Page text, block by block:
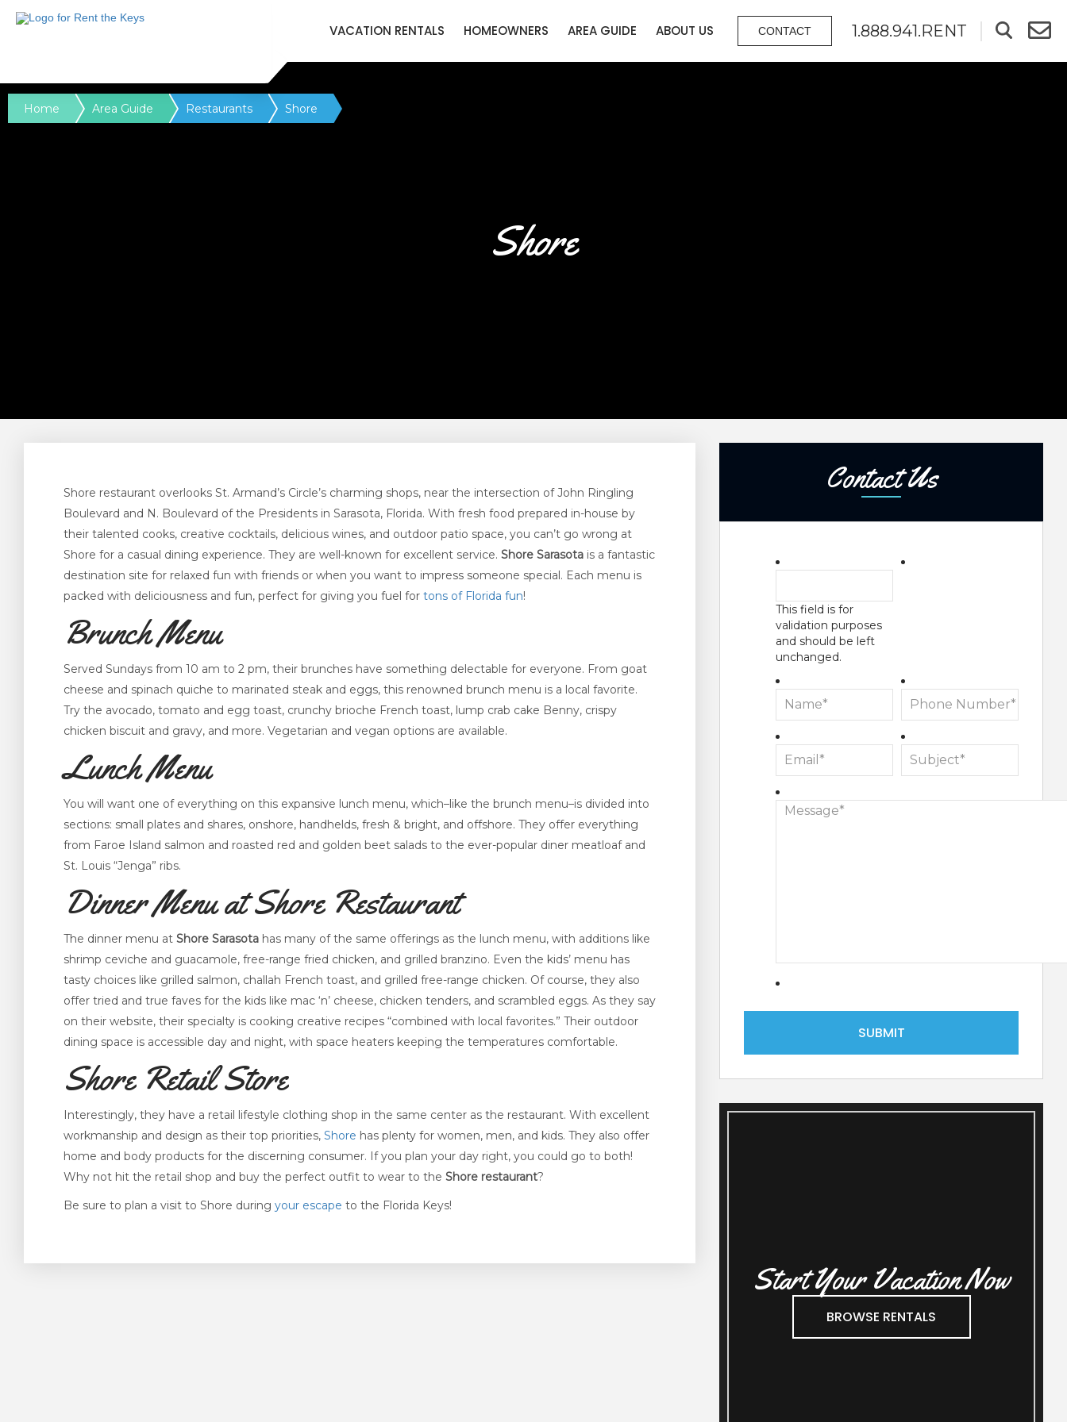
VACATION RENTALS HOMEOWNERS AREA GUIDE ABOUT US CONTACT 1.888.941.RENT
Shore
Home Area Guide Restaurants Shore
Shore restaurant overlooks St. Armand’s Circle’s charming shops, near the intersection of John Ringling
Boulevard and N. Boulevard of the Presidents in Sarasota, Florida. With fresh food prepared in-house by
their talented cooks, creative cocktails, delicious wines, and outdoor patio space, you can’t go wrong at
Shore for a casual dining experience. They are well-known for excellent service. Shore Sarasota is a fantastic
destination site for relaxed fun with friends or when you want to impress someone special. Each menu is
packed with deliciousness and fun, perfect for giving you fuel for tons of Florida fun!
Brunch Menu
Served Sundays from 10 am to 2 pm, their brunches have something delectable for everyone. From goat
cheese and spinach quiche to marinated steak and eggs, this renowned brunch menu is a local favorite.
Try the avocado, tomato and egg toast, crunchy brioche French toast, lump crab cake Benny, crispy
chicken biscuit and gravy, and more. Vegetarian and vegan options are available.
Lunch Menu
You will want one of everything on this expansive lunch menu, which–like the brunch menu–is divided into
sections: small plates and shares, onshore, handhelds, fresh & bright, and offshore. They offer everything
from Faroe Island salmon and roasted red and golden beet salads to the ever-popular diner meatloaf and
St. Louis “Jenga” ribs.
Dinner Menu at Shore Restaurant
The dinner menu at Shore Sarasota has many of the same offerings as the lunch menu, with additions like
shrimp ceviche and guacamole, free-range fried chicken, and grilled branzino. Even the kids’ menu has
tasty choices like grilled salmon, challah French toast, and grilled free-range chicken. Of course, they also
offer tried and true faves for the kids like mac ‘n’ cheese, chicken tenders, and scrambled eggs. As they say
on their website, their specialty is cooking creative recipes “combined with local favorites.” Their outdoor
dining space is accessible day and night, with space heaters keeping the temperatures comfortable.
Shore Retail Store
Interestingly, they have a retail lifestyle clothing shop in the same center as the restaurant. With excellent
workmanship and design as their top priorities, Shore has plenty for women, men, and kids. They also offer
home and body products for the discerning consumer. If you plan your day right, you could go to both!
Why not hit the retail shop and buy the perfect outfit to wear to the Shore restaurant?
Be sure to plan a visit to Shore during your escape to the Florida Keys!
Contact Us
This field is for
validation purposes
and should be left
unchanged.
Start Your Vacation Now
BROWSE RENTALS